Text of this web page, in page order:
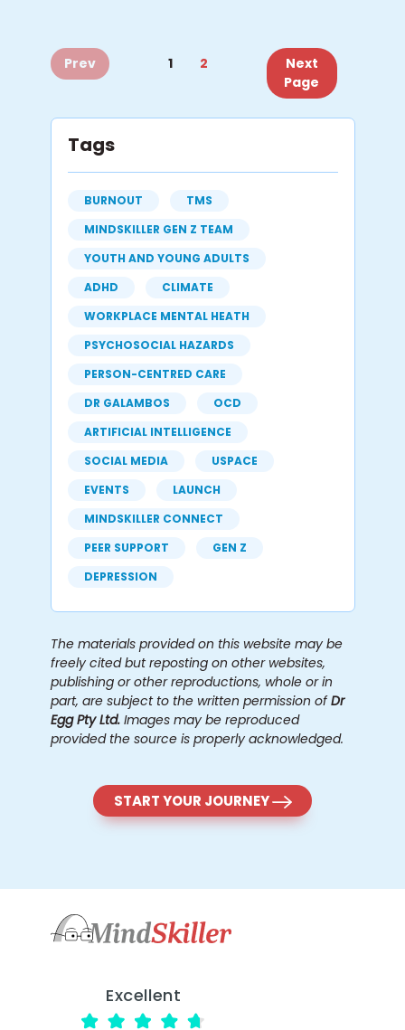
Prev 1 2
Next
Page
Tags
BURNOUT
TMS
MINDSKILLER GEN Z TEAM
YOUTH AND YOUNG ADULTS
ADHD
CLIMATE
WORKPLACE MENTAL HEATH
PSYCHOSOCIAL HAZARDS
PERSON-CENTRED CARE
DR GALAMBOS
OCD
ARTIFICIAL INTELLIGENCE
SOCIAL MEDIA
USPACE
EVENTS
LAUNCH
MINDSKILLER CONNECT
PEER SUPPORT
GEN Z
DEPRESSION
The materials provided on this website may be
freely cited but reposting on other websites,
publishing or other reproductions, whole or in
part, are subject to the written permission ofDr
Egg Pty Ltd.Images may be reproduced
provided the source is properly acknowledged.
START YOUR JOURNEY
Excellent